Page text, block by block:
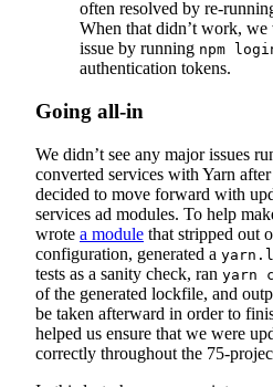
often resolved by re-
When that didn’t work, we
issue by running npm
authentication tokens.
Going all-in
We didn’t see any major issues
converted services with Yarn
decided to move forward with
services ad modules. To help
wrote a module that stripped out
configuration, generated a
tests as a sanity check, ran yarn
of the generated lockfile, and
be taken afterward in order to
helped us ensure that we were
correctly throughout the 75-